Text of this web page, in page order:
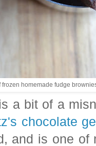
frozen homemade fudge
a bit of a
chocolate
and is one